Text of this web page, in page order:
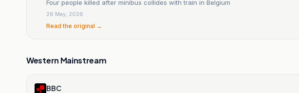
Four people killed after minibus collides with train in Belgium
26 May, 2026
Read the original →
Western Mainstream
BBC